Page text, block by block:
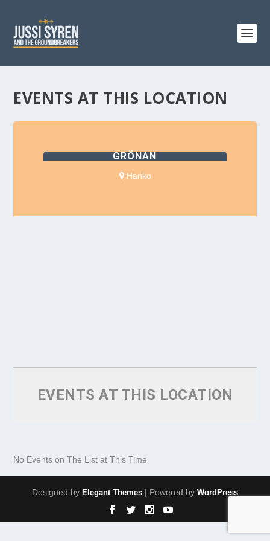
EVENTS AT THIS LOCATION
GRÖNAN
Hanko
EVENTS AT THIS LOCATION
No Events on The List at This Time
Designed by Elegant Themes | Powered by WordPress